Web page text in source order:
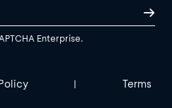
Enterprise.
| Terms